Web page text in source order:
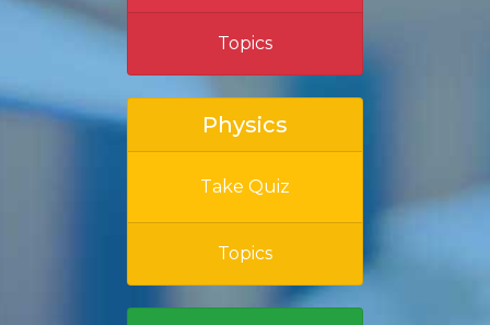
Topics
Physics
Take Quiz
Topics